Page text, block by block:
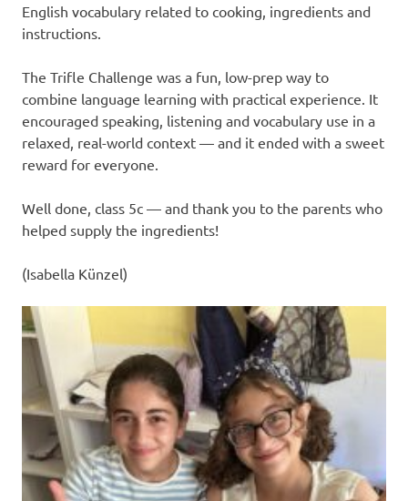
English vocabulary related to cooking, ingredients and
instructions.
The Trifle Challenge was a fun, low-prep way to
combine language learning with practical experience. It
encouraged speaking, listening and vocabulary use in a
relaxed, real-world context — and it ended with a sweet
reward for everyone.
Well done, class 5c — and thank you to the parents who
helped supply the ingredients!
(Isabella Künzel)